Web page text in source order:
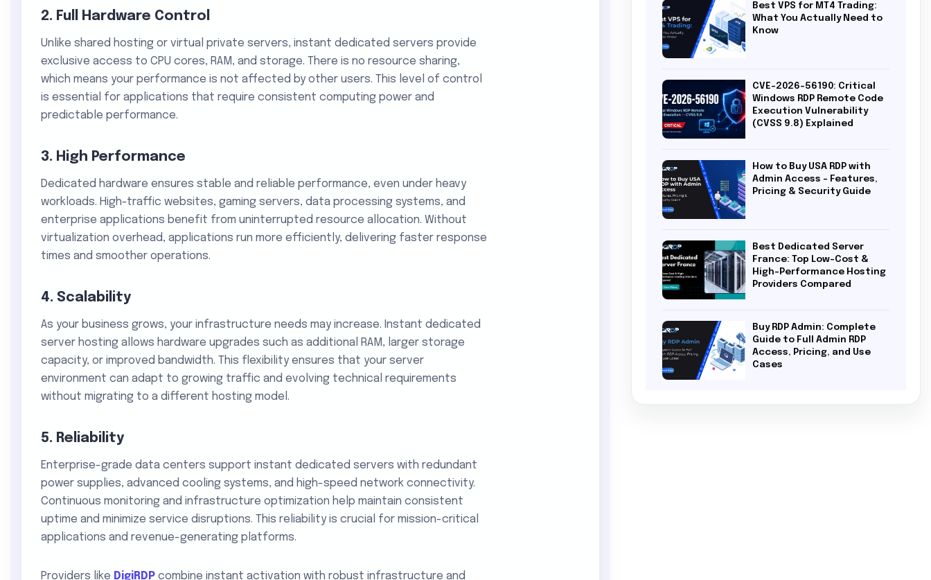
2. Full Hardware Control
Unlike shared hosting or virtual private servers, instant dedicated servers provide
exclusive access to CPU cores, RAM, and storage. There is no resource sharing,
which means your performance is not affected by other users. This level of control
is essential for applications that require consistent computing power and
predictable performance.
3. High Performance
Dedicated hardware ensures stable and reliable performance, even under heavy
workloads. High-traffic websites, gaming servers, data processing systems, and
enterprise applications benefit from uninterrupted resource allocation. Without
virtualization overhead, applications run more efficiently, delivering faster response
times and smoother operations.
4. Scalability
As your business grows, your infrastructure needs may increase. Instant dedicated
server hosting allows hardware upgrades such as additional RAM, larger storage
capacity, or improved bandwidth. This flexibility ensures that your server
environment can adapt to growing traffic and evolving technical requirements
without migrating to a different hosting model.
5. Reliability
Enterprise-grade data centers support instant dedicated servers with redundant
power supplies, advanced cooling systems, and high-speed network connectivity.
Continuous monitoring and infrastructure optimization help maintain consistent
uptime and minimize service disruptions. This reliability is crucial for mission-critical
applications and revenue-generating platforms.
Providers like DigiRDP combine instant activation with robust infrastructure and
Best VPS for MT4 Trading:
What You Actually Need to
Know
CVE-2026-56190: Critical
Windows RDP Remote Code
Execution Vulnerability
(CVSS 9.8) Explained
How to Buy USA RDP with
Admin Access – Features,
Pricing & Security Guide
Best Dedicated Server
France: Top Low-Cost &
High-Performance Hosting
Providers Compared
Buy RDP Admin: Complete
Guide to Full Admin RDP
Access, Pricing, and Use
Cases